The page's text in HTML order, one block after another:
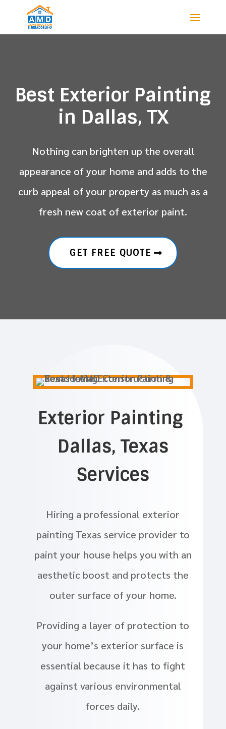
Best Exterior Painting
in Dallas, TX
Nothing can brighten up the overall
appearance of your home and adds to the
curb appeal of your property as much as a
fresh new coat of exterior paint.
GET FREE QUOTE
Exterior Painting
Dallas, Texas
Services
Hiring a professional exterior
painting Texas service provider to
paint your house helps you with an
aesthetic boost and protects the
outer surface of your home.
Providing a layer of protection to
your home’s exterior surface is
essential because it has to fight
against various environmental
forces daily.